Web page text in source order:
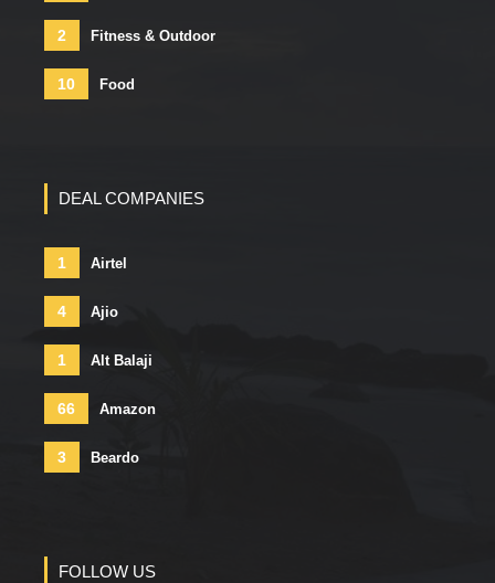
2 Fitness & Outdoor
10 Food
DEAL COMPANIES
1 Airtel
4 Ajio
1 Alt Balaji
66 Amazon
3 Beardo
FOLLOW US